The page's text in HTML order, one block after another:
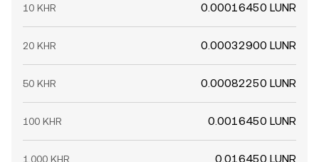
10 KHR 0.00016450 LUNR
20 KHR 0.00032900 LUNR
50 KHR 0.00082250 LUNR
100 KHR 0.0016450 LUNR
1,000 KHR 0.016450 LUNR